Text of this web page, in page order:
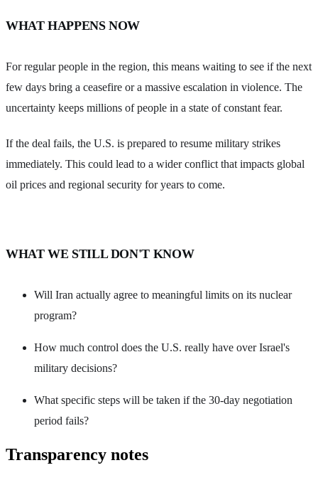
WHAT HAPPENS NOW
For regular people in the region, this means waiting to see if the next
few days bring a ceasefire or a massive escalation in violence. The
uncertainty keeps millions of people in a state of constant fear.
If the deal fails, the U.S. is prepared to resume military strikes
immediately. This could lead to a wider conflict that impacts global
oil prices and regional security for years to come.
WHAT WE STILL DON'T KNOW
Will Iran actually agree to meaningful limits on its nuclear
program?
How much control does the U.S. really have over Israel's
military decisions?
What specific steps will be taken if the 30-day negotiation
period fails?
Transparency notes